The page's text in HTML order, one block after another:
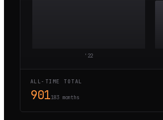
' 22
ALL-TIME TOTAL
901183 months